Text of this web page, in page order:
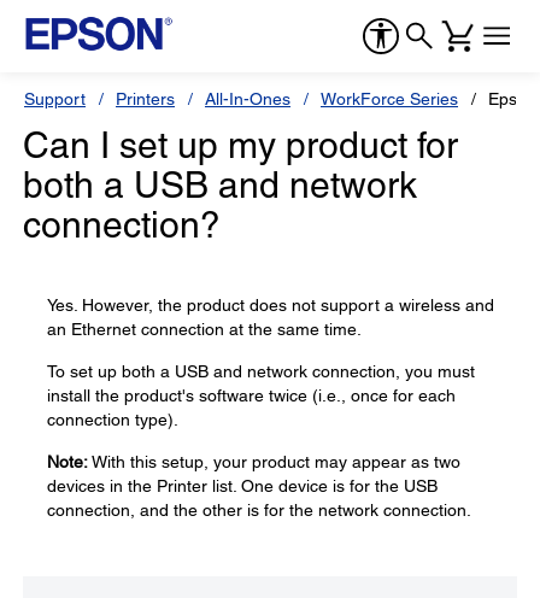
Support Printers All-In-Ones WorkForce Series
Can I set up my product for
both a USB and network
connection?
Yes. However, the product does not support a wireless and
an Ethernet connection at the same time.
To set up both a USB and network connection, you must
install the product's software twice (i.e., once for each
connection type).
Note:With this setup, your product may appear as two
devices in the Printer list. One device is for the USB
connection, and the other is for the network connection.